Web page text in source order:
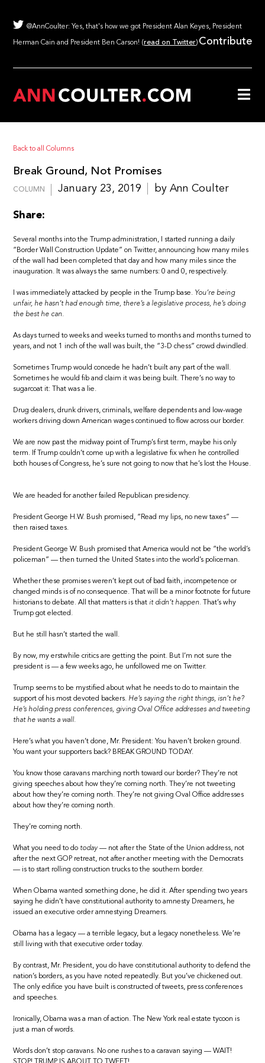
@AnnCoulter: Yes, that's how we got President Alan Keyes, President
Herman Cain and President Ben Carson! (read on Twitter) Contribute
Back to all Columns
Break Ground, Not Promises
COLUMN January 23, 2019 by Ann Coulter
Share:
Several months into the Trump administration, I started running a daily
“Border Wall Construction Update” on Twitter, announcing how many miles
of the wall had been completed that day and how many miles since the
inauguration. It was always the same numbers: 0 and 0, respectively.
I was immediately attacked by people in the Trump base. You’re being
unfair, he hasn’t had enough time, there’s a legislative process, he’s doing
the best he can.
As days turned to weeks and weeks turned to months and months turned to
years, and not 1 inch of the wall was built, the “3-D chess” crowd dwindled.
Sometimes Trump would concede he hadn’t built any part of the wall.
Sometimes he would fib and claim it was being built. There’s no way to
sugarcoat it: That was a lie.
Drug dealers, drunk drivers, criminals, welfare dependents and low-wage
workers driving down American wages continued to flow across our border.
We are now past the midway point of Trump’s first term, maybe his only
term. If Trump couldn’t come up with a legislative fix when he controlled
both houses of Congress, he’s sure not going to now that he’s lost the House.
We are headed for another failed Republican presidency.
President George H.W. Bush promised, “Read my lips, no new taxes” —
then raised taxes.
President George W. Bush promised that America would not be “the world’s
policeman” — then turned the United States into the world’s policeman.
Whether these promises weren’t kept out of bad faith, incompetence or
changed minds is of no consequence. That will be a minor footnote for future
historians to debate. All that matters is that it didn’t happen.
That’s why
Trump got elected.
But he still hasn’t started the wall.
By now, my erstwhile critics are getting the point. But I’m not sure the
president is — a few weeks ago, he unfollowed me on Twitter.
Trump seems to be mystified about what he needs to do to maintain the
support of his most devoted backers. He’s saying the right things, isn’t he?
He’s holding press conferences, giving Oval Office addresses and tweeting
that he wants a wall.
Here’s what you haven’t done, Mr. President: You haven’t broken ground.
You want your supporters back? BREAK GROUND TODAY.
You know those caravans marching north toward our border? They’re not
giving speeches about how they’re coming north. They’re not tweeting
about how they’re coming north. They’re not giving Oval Office addresses
about how they’re coming north.
They’re coming north.
What you need to do today — not after the State of the Union address, not
after the next GOP retreat, not after another meeting with the Democrats
— is to start rolling construction trucks to the southern border.
When Obama wanted something done, he did it. After spending two years
saying he didn’t have constitutional authority to amnesty Dreamers, he
issued an executive order amnestying Dreamers.
Obama has a legacy — a terrible legacy, but a legacy nonetheless. We’re
still living with that executive order today.
By contrast, Mr. President, you do have constitutional authority to defend the
nation’s borders, as you have noted repeatedly. But you’ve chickened out.
The only edifice you have built is constructed of tweets, press conferences
and speeches.
Ironically, Obama was a man of action. The New York real estate tycoon is
just a man of words.
Words don’t stop caravans. No one rushes to a caravan saying — WAIT!